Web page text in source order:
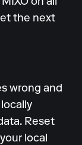
on all
the next
wrong and
Reset
local